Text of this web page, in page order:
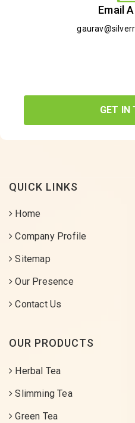
Email
GET IN
QUICK LINKS
Home
Company Profile
Sitemap
Our Presence
Contact Us
OUR PRODUCTS
Herbal Tea
Slimming Tea
Green Tea